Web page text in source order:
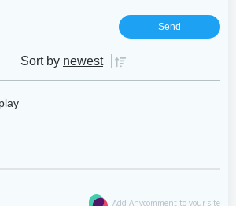
Sort by newest
Add Anycomment to your site